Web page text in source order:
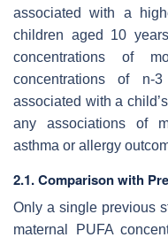
associated with a
children aged 10
concentrations of
concentrations of n-
associated with a
any associations of
asthma or allergy
2.1. Comparison with
Only a single previous
maternal PUFA